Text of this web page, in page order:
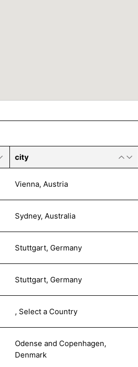
city
Vienna, Austria
Sydney, Australia
Stuttgart, Germany
Stuttgart, Germany
, Select a Country
Odense and Copenhagen,
Denmark